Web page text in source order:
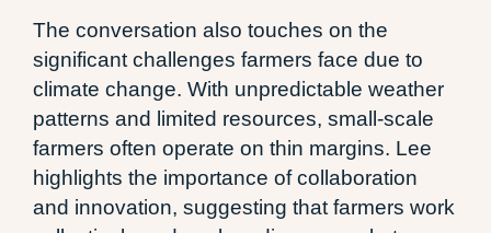
The conversation also touches on the
significant challenges farmers face due to
climate change. With unpredictable weather
patterns and limited resources, small-scale
farmers often operate on thin margins. Lee
highlights the importance of collaboration
and innovation, suggesting that farmers work